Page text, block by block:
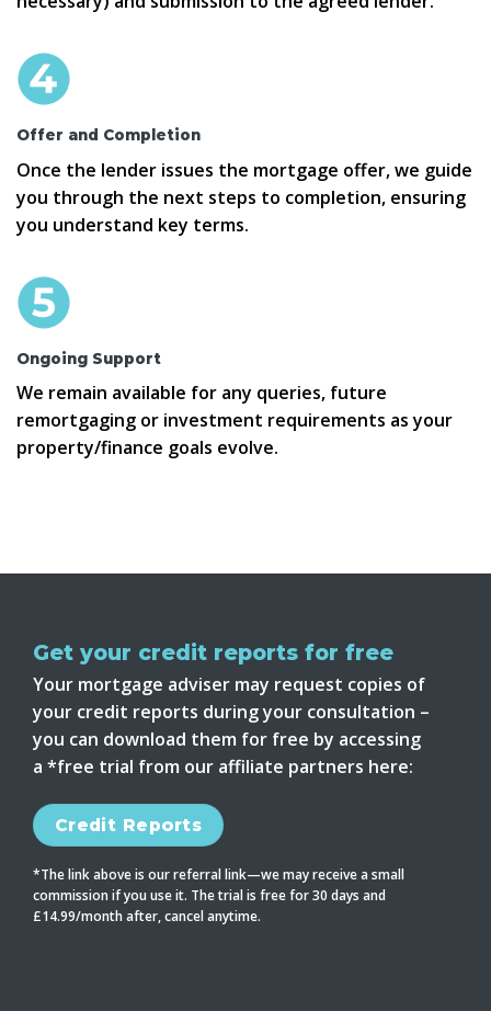
Offer and Completion
Once the lender issues the mortgage offer, we guide
you through the next steps to completion, ensuring
you understand key terms.
Ongoing Support
We remain available for any queries, future
remortgaging or investment requirements as your
property/finance goals evolve.
Get your credit reports for free
Your mortgage adviser may request copies of
your credit reports during your consultation –
you can download them for free by accessing
a *free trial from our affiliate partners here:
Credit Reports
*The link above is our referral link—we may receive a small
commission if you use it. The trial is free for 30 days and
£14.99/month after, cancel anytime.